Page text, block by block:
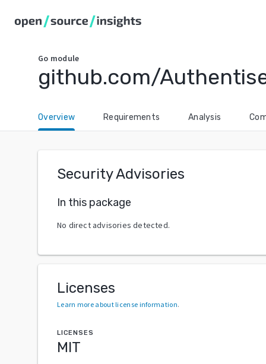
Go module
github.com/
Overview Requirements Analysis
Security Advisories
In this package
No direct advisories detected.
Licenses
Learn more about license information.
LICENSES
MIT